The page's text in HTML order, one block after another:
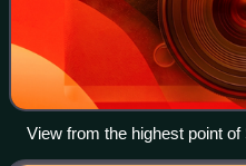
View from the highest point